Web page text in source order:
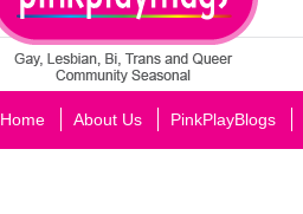
Home About Us PinkPlayBlogs